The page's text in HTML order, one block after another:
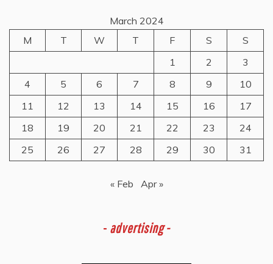
March 2024
M
T W T F S
S
1
2
3
4
5 6 7 8 9
10
11
12 13 14 15 16
17
18
19 20 21 22 23
24
25
26 27 28 29 30 31
« Feb Apr »
- advertising -